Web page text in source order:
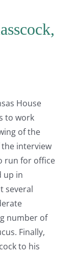
House
to work
of the
interview
run for office
up in
several
number of
Finally,
to his